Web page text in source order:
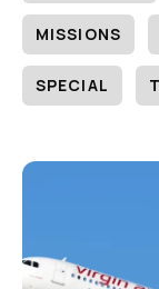
MISSIONS
SPECIAL